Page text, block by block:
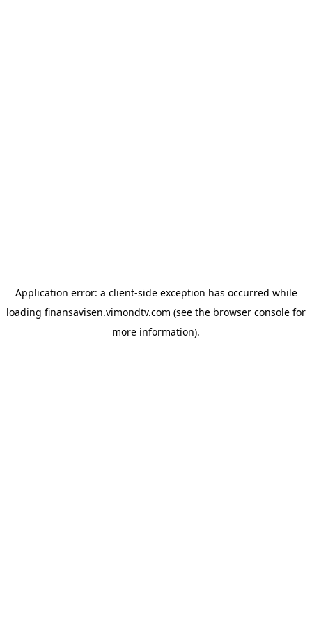
Application error: a client-side exception has occurred while
loading finansavisen.vimondtv.com (see the browser console for
more information).